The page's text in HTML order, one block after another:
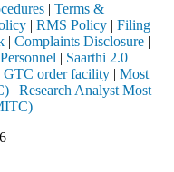
| Terms &
| RMS Policy | Filing
| Complaints Disclosure |
| Saarthi 2.0
GTC order facility | Most
| Research Analyst Most